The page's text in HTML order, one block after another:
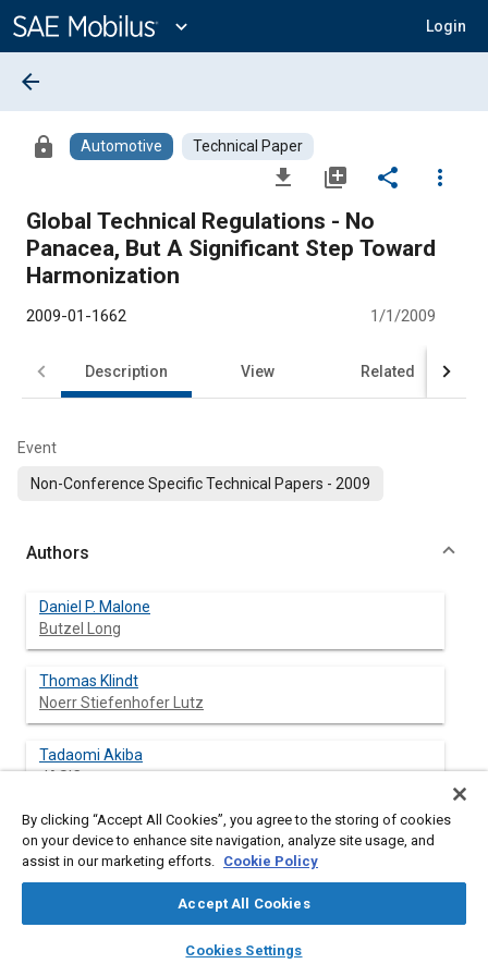
Content
expand_more Login
library_books auto_awesome
SAE AI Chat
arrow_back
lock Automotive Technical Paper
file_download library_add share
more_vert
Global Technical Regulations - No
Panacea, But A Significant Step Toward
Harmonization
2009-01-1662 1/1/2009
Description View Related
Event
Non-Conference Specific Technical Papers - 2009
Authors
Daniel P. Malone
Butzel Long
Thomas Klindt
Noerr Stiefenhofer Lutz
Tadaomi Akiba
JASIC
Abstract
Commission for Europe (UNECE) facilitated the negotiation of
By clicking “Accept All Cookies”, you agree to the storing of cookies
on your device to enhance site navigation, analyze site usage, and
assist in our marketing efforts. Cookie Policy
Accept All Cookies
Cookies Settings